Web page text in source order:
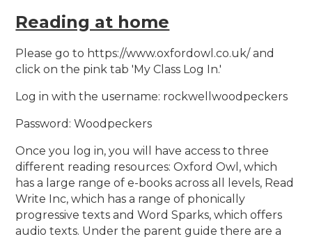
Reading at home
Please go to https://www.oxfordowl.co.uk/ and
click on the pink tab 'My Class Log In.'
Log in with the username: rockwellwoodpeckers
Password: Woodpeckers
Once you log in, you will have access to three
different reading resources: Oxford Owl, which
has a large range of e-books across all levels, Read
Write Inc, which has a range of phonically
progressive texts and Word Sparks, which offers
audio texts. Under the parent guide there are a